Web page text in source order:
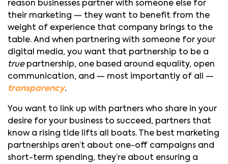
reason businesses partner with someone else for
their marketing — they want to benefit from the
weight of experience that company brings to the
table. And when partnering with someone for your
digital media, you want that partnership to be a
truepartnership, one based around equality, open
communication, and — most importantly of all —
transparency.
You want to link up with partners who share in your
desire for your business to succeed, partners that
know a rising tide lifts all boats. The best marketing
partnerships aren’t about one-off campaigns and
short-term spending, they’re about ensuring a